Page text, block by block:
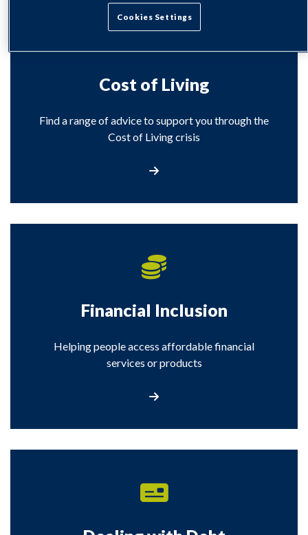
Cost of Living
Find a range of advice to support you through the
Cost of Living crisis
Financial Inclusion
Helping people access affordable financial
services or products
Cookies Settings